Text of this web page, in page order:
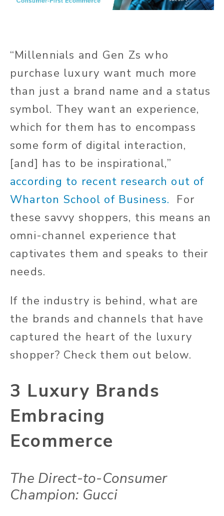
“Millennials and Gen Zs who
purchase luxury want much more
than just a brand name and a status
symbol. They want an experience,
which for them has to encompass
some form of digital interaction,
[and] has to be inspirational,”
according to recent research out of
Wharton School of Business. For
these savvy shoppers, this means an
omni-channel experience that
captivates them and speaks to their
needs.
If the industry is behind, what are
the brands and channels that have
captured the heart of the luxury
shopper? Check them out below.
3 Luxury Brands
Embracing
Ecommerce
The Direct-to-Consumer
Champion: Gucci